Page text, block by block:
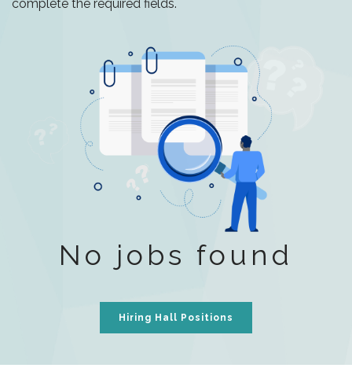
complete the required fields.
No jobs found
Hiring Hall Positions